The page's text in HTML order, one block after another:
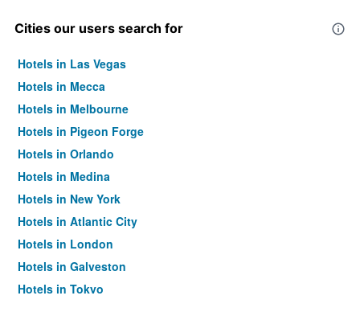
Cities our users search for
Hotels in Las Vegas
Hotels in Mecca
Hotels in Melbourne
Hotels in Pigeon Forge
Hotels in Orlando
Hotels in Medina
Hotels in New York
Hotels in Atlantic City
Hotels in London
Hotels in Galveston
Hotels in Tokyo